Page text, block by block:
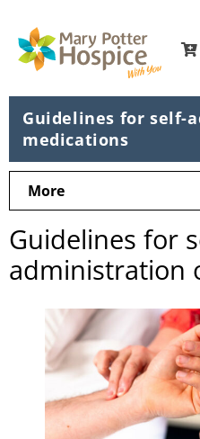
Search
for:
Guidelines for self-
medications
More
Guidelines for
administration